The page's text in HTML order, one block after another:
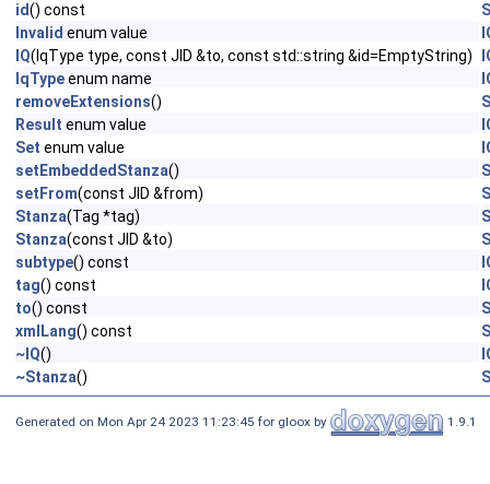
id() const
Invalid enum value
IQ(IqType type, const JID &to, const std::string &id=EmptyString)
IqTypeenum name
removeExtensions()
Result enum value
Set enum value
setEmbeddedStanza()
setFrom(const JID &from)
Stanza(Tag *tag)
Stanza(const JID &to)
subtype() const
tag() const
to() const
xmlLang() const
~IQ()
~Stanza()
Generated on Mon Apr 24 2023 11:23:45 for gloox by 1.9.1